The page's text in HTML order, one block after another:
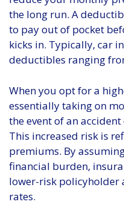
the long run. A
to pay out of pocket
kicks in. Typically, car
deductibles ranging
When you opt for a
essentially taking on
the event of an
This increased risk is
premiums. By
financial burden,
lower-risk policyholder
rates.